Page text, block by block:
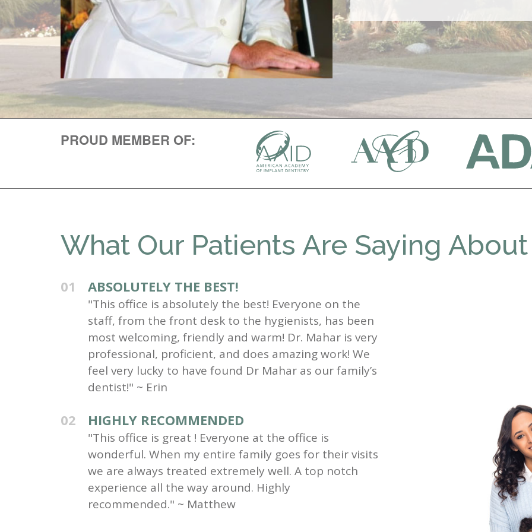
PROUD MEMBER OF:
What Our Patients Are Saying
01 ABSOLUTELY THE BEST!
"This office is absolutely the best! Everyone on the
staff, from the front desk to the hygienists, has been
most welcoming, friendly and warm! Dr. Mahar is very
professional, proficient, and does amazing work! We
feel very lucky to have found Dr Mahar as our family’s
dentist!" ~ Erin
02 HIGHLY RECOMMENDED
"This office is great ! Everyone at the office is
wonderful. When my entire family goes for their visits
we are always treated extremely well. A top notch
experience all the way around. Highly
recommended." ~ Matthew